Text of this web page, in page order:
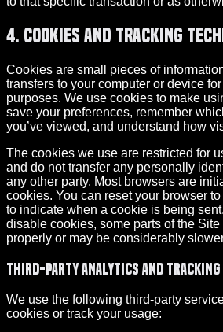
4. Cookies and Tracking
Cookies are small pieces of
transfers to your computer or device
purposes. We use cookies to make
save your preferences, remember
you’ve viewed, and understand how
The cookies we use are restricted for
and do not transfer any personally
any other party. Most browsers are
cookies. You can reset your browser
to indicate when a cookie is being
disable cookies, some parts of the
properly or may be considerably
Third-party analytics and tracking
We use the following third-party
cookies or track your usage: